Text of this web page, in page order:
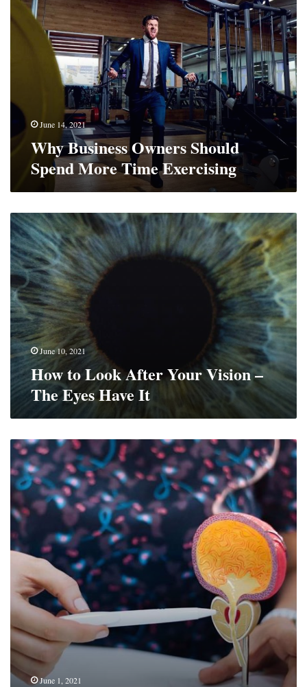
Business
Owners
June 14, 2021
Why Business Owners Should
Spend More Time Exercising
How
to
Look
After
Your
Vision
–
The
Eyes
Have
It
June 10, 2021
How to Look After Your Vision –
The Eyes Have It
Preparing
For
A
Urologist
Visit?
What
to
Expect
Consulting
June 1, 2021